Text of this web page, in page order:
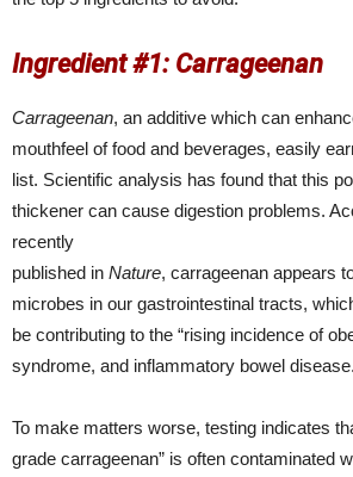
Ingredient #1: Carrageenan
Carrageenan, an additive which can
mouthfeel of food and beverages, easily
list. Scientific analysis has found that this
thickener can cause digestion problems.
recently
published in Nature, carrageenan appears
microbes in our gastrointestinal tracts,
be contributing to the “rising incidence of
syndrome, and inflammatory bowel
To make matters worse, testing indicates
grade carrageenan” is often contaminated